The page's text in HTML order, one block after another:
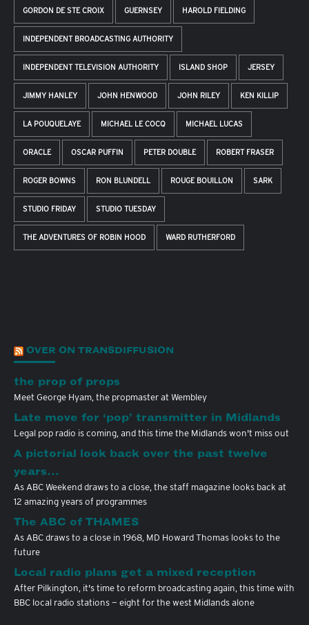
GORDON DE STE CROIX GUERNSEY HAROLD FIELDING
INDEPENDENT BROADCASTING AUTHORITY
INDEPENDENT TELEVISION AUTHORITY ISLAND SHOP JERSEY
JIMMY HANLEY JOHN HENWOOD JOHN RILEY KEN KILLIP
LA POUQUELAYE MICHAEL LE COCQ MICHAEL LUCAS
ORACLE OSCAR PUFFIN PETER DOUBLE ROBERT FRASER
ROGER BOWNS RON BLUNDELL ROUGE BOUILLON SARK
STUDIO FRIDAY STUDIO TUESDAY
THE ADVENTURES OF ROBIN HOOD WARD RUTHERFORD
OVER ON TRANSDIFFUSION
the prop of props
Meet George Hyam, the propmaster at Wembley
Late move for ‘pop’ transmitter in Midlands
Legal pop radio is coming, and this time the Midlands won't miss out
A pictorial look back over the past twelve
years…
As ABC Weekend draws to a close, the staff magazine looks back at
12 amazing years of programmes
The ABC of THAMES
As ABC draws to a close in 1968, MD Howard Thomas looks to the
future
Local radio plans get a mixed reception
After Pilkington, it's time to reform broadcasting again, this time with
BBC local radio stations — eight for the west Midlands alone